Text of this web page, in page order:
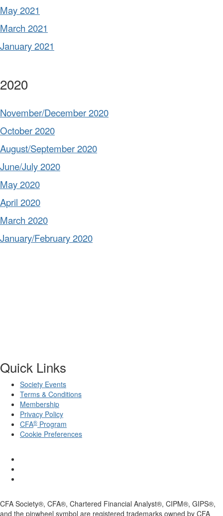
May 2021
March 2021
January 2021
2020
November/December 2020
October 2020
August/September 2020
June/July 2020
May 2020
April 2020
March 2020
January/February 2020
Quick Links
Society Events
Terms & Conditions
Membership
Privacy Policy
CFA® Program
Cookie Preferences
CFA Society®, CFA®, Chartered Financial Analyst®, CIPM®, GIPS®,
and the pinwheel symbol are registered trademarks owned by CFA